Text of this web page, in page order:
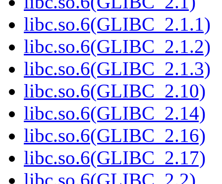
libc.so.6(GLIBC_2.1.1)
libc.so.6(GLIBC_2.1.2)
libc.so.6(GLIBC_2.1.3)
libc.so.6(GLIBC_2.10)
libc.so.6(GLIBC_2.14)
libc.so.6(GLIBC_2.16)
libc.so.6(GLIBC_2.17)